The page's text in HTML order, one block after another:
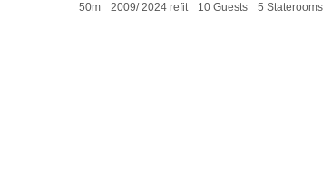
50m 2009/ 2024 refit 10 Guests 5 Staterooms